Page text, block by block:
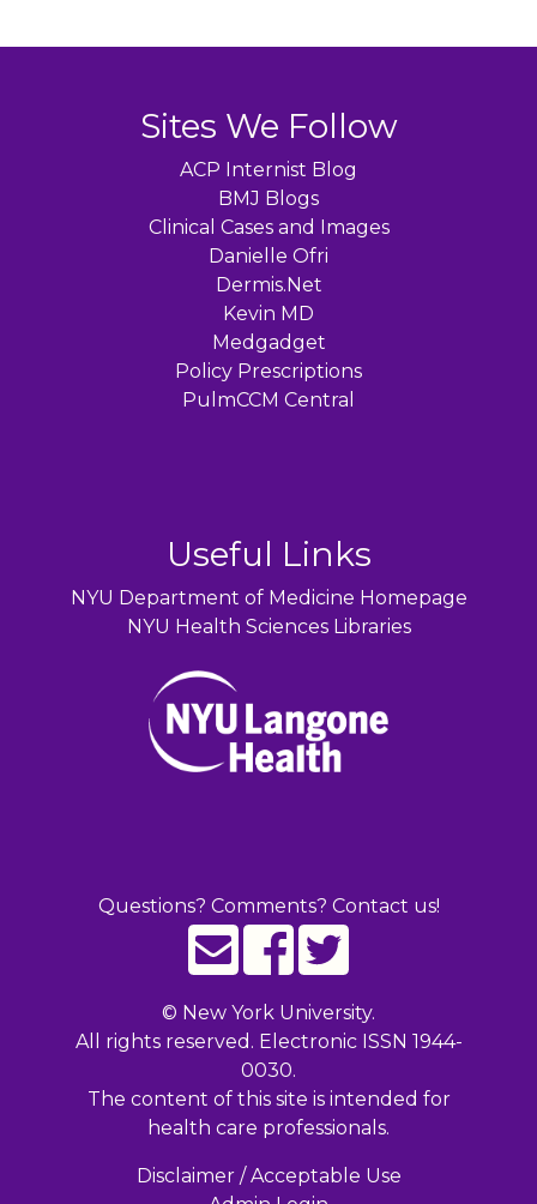
Sites We Follow
ACP Internist Blog
BMJ Blogs
Clinical Cases and Images
Danielle Ofri
Dermis.Net
Kevin MD
Medgadget
Policy Prescriptions
PulmCCM Central
Useful Links
NYU Department of Medicine Homepage
NYU Health Sciences Libraries
Questions? Comments? Contact us!
© New York University.
All rights reserved. Electronic ISSN 1944-
0030.
The content of this site is intended for
health care professionals.
Disclaimer / Acceptable Use